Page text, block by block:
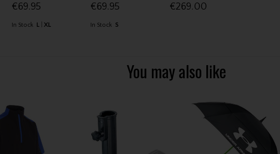
€69.95
In Stock L XL
€69.95
In Stock S
€269.00
You may also like